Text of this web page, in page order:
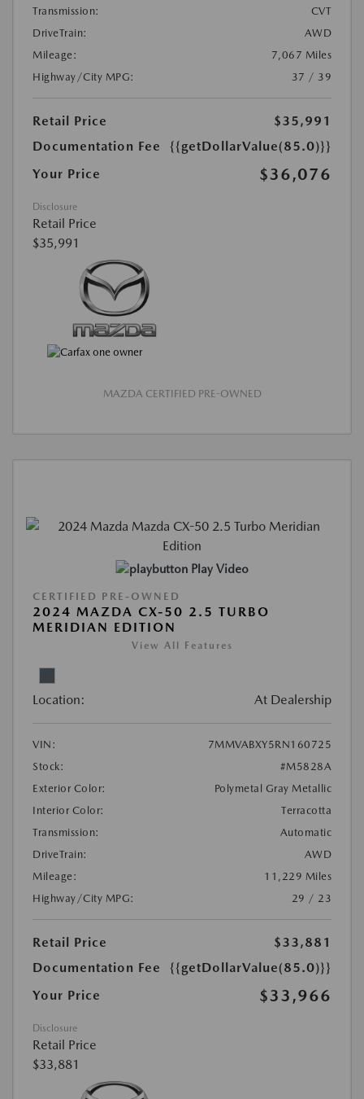
Transmission:
CVT
DriveTrain:
AWD
Mileage:
7,067 Miles
Highway/City MPG:
37 / 39
Retail Price
$35,991
Documentation Fee
{{getDollarValue(85.0)}}
Your Price
$36,076
Disclosure
Retail Price
$35,991
MAZDA CERTIFIED PRE-OWNED
Play Video
CERTIFIED PRE-OWNED
2024 MAZDA CX-50 2.5 TURBO
MERIDIAN EDITION
View All Features
Location: At Dealership
VIN:
7MMVABXY5RN160725
Stock:
#M5828A
Exterior Color:
Polymetal Gray Metallic
Interior Color:
Terracotta
Transmission:
Automatic
DriveTrain:
AWD
Mileage:
11,229 Miles
Highway/City MPG:
29 / 23
Retail Price
$33,881
Documentation Fee
{{getDollarValue(85.0)}}
Your Price
$33,966
Disclosure
Retail Price
$33,881